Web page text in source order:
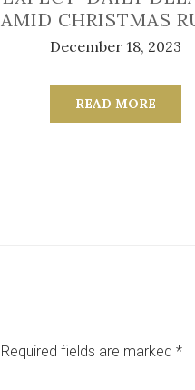
AMID CHRISTMAS
December 18, 2023
READ MORE
Required fields are marked *